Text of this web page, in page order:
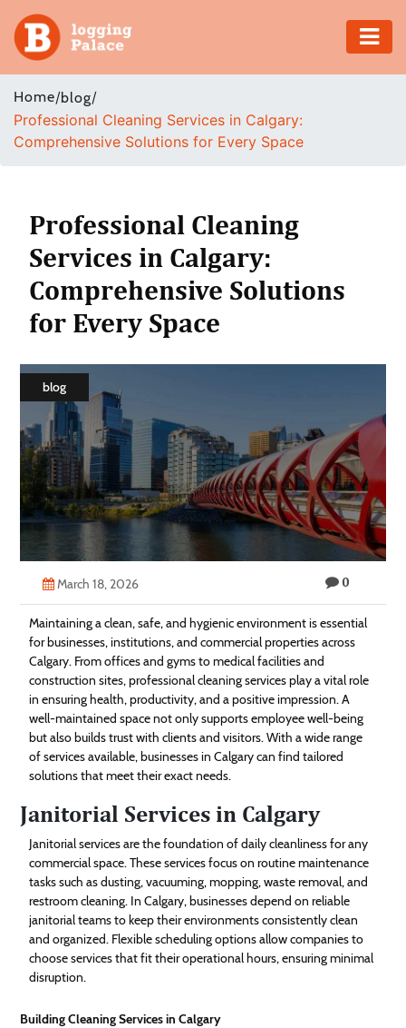
Adventure
Business
Health
Insurance
Shopping
Estate
Technology
Contact
Us
Home/blog/
Professional Cleaning Services in Calgary:
Comprehensive Solutions for Every Space
Professional Cleaning
Services in Calgary:
Comprehensive Solutions
for Every Space
blog
March 18, 2026 0
Maintaining a clean, safe, and hygienic environment is essential
for businesses, institutions, and commercial properties across
Calgary. From offices and gyms to medical facilities and
construction sites, professional cleaning services play a vital role
in ensuring health, productivity, and a positive impression. A
well-maintained space not only supports employee well-being
but also builds trust with clients and visitors. With a wide range
of services available, businesses in Calgary can find tailored
solutions that meet their exact needs.
Janitorial Services in Calgary
Janitorial services are the foundation of daily cleanliness for any
commercial space. These services focus on routine maintenance
tasks such as dusting, vacuuming, mopping, waste removal, and
restroom cleaning. In Calgary, businesses depend on reliable
janitorial teams to keep their environments consistently clean
and organized. Flexible scheduling options allow companies to
choose services that fit their operational hours, ensuring minimal
disruption.
Building Cleaning Services in Calgary